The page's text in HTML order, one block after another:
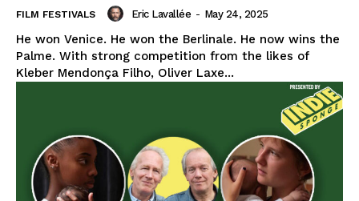
FILM FESTIVALS Eric Lavallée - May 24, 2025
He won Venice. He won the Berlinale. He now wins the
Palme. With strong competition from the likes of
Kleber Mendonça Filho, Oliver Laxe...